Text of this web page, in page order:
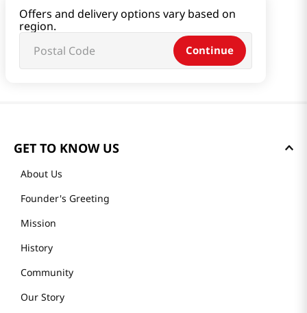
Offers and delivery options vary based on
region.
Continue
GET TO KNOW US
About Us
Founder's Greeting
Mission
History
Community
Our Story